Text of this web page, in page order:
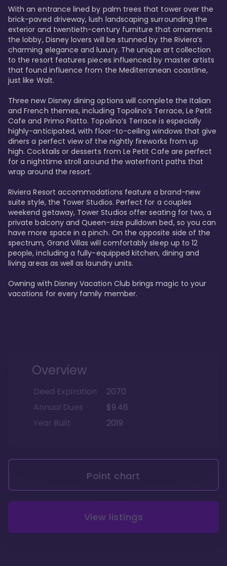
With an entrance lined by palm trees that tower over the
brick-paved driveway, lush landscaping surrounding the
exterior and twentieth-century furniture that ornaments
the lobby, Disney lovers will be stunned by the Riviera’s
charming elegance and luxury. The unique art collection
to the resort features pieces influenced by master artists
that found influence from the Mediterranean coastline,
just like Walt.
Three new Disney dining options will complete the Italian
and French themes, including Topolino’s Terrace, Le Petit
Cafe and Primo Piatto. Topolino’s Terrace is especially
highly-anticipated, with floor-to-ceiling windows that give
diners a perfect view of the nightly fireworks from up
high. Cocktails or desserts from Le Petit Cafe are perfect
for a nighttime stroll around the waterfront paths that
wrap around the resort.
Riviera Resort accommodations feature a brand-new
suite style, the Tower Studios. Perfect for a couples
weekend getaway, Tower Studios offer seating for two, a
private balcony and Queen-size pulldown bed, so you can
have more space in a pinch. On the opposite side of the
spectrum, Grand Villas will comfortably sleep up to 12
people, including a fully-equipped kitchen, dining and
living areas as well as laundry units.
Owning with Disney Vacation Club brings magic to your
vacations for every family member.
Overview
Deed Expiration
2070
Annual Dues
$9.46
Year Built
2019
Point chart
View listings